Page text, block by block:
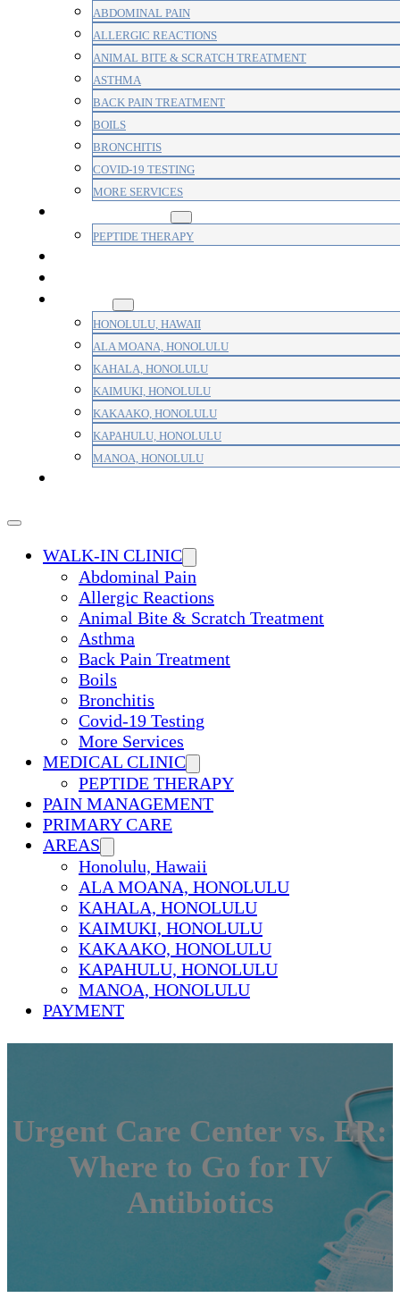
ABDOMINAL PAIN
ALLERGIC REACTIONS
ANIMAL BITE & SCRATCH TREATMENT
ASTHMA
BACK PAIN TREATMENT
BOILS
BRONCHITIS
COVID-19 TESTING
MORE SERVICES
PEPTIDE THERAPY
HONOLULU, HAWAII
ALA MOANA, HONOLULU
KAHALA, HONOLULU
KAIMUKI, HONOLULU
KAKAAKO, HONOLULU
KAPAHULU, HONOLULU
MANOA, HONOLULU
WALK-IN CLINIC
Abdominal Pain
Allergic Reactions
Animal Bite & Scratch Treatment
Asthma
Back Pain Treatment
Boils
Bronchitis
Covid-19 Testing
More Services
MEDICAL CLINIC
PEPTIDE THERAPY
PAIN MANAGEMENT
PRIMARY CARE
AREAS
Honolulu, Hawaii
ALA MOANA, HONOLULU
KAHALA, HONOLULU
KAIMUKI, HONOLULU
KAKAAKO, HONOLULU
KAPAHULU, HONOLULU
MANOA, HONOLULU
PAYMENT
Urgent Care Center vs. ER:
Where to Go for IV
Antibiotics